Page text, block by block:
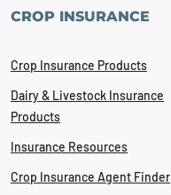
CROP INSURANCE
Crop Insurance Products
Dairy & Livestock Insurance
Products
Insurance Resources
Crop Insurance Agent Finder